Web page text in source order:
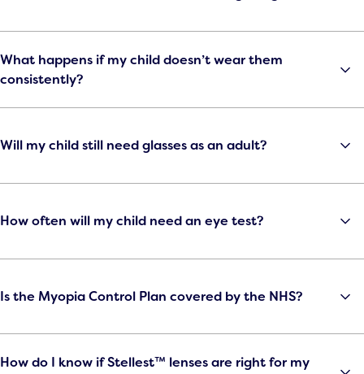
What happens if my child doesn’t wear them
consistently?
Will my child still need glasses as an adult?
How often will my child need an eye test?
Is the Myopia Control Plan covered by the NHS?
How do I know if Stellest™ lenses are right for my